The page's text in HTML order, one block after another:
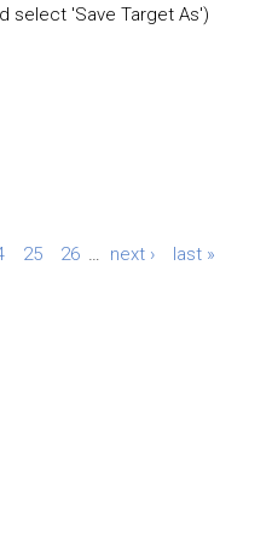
select 'Save Target As')
25 26 … next › last »